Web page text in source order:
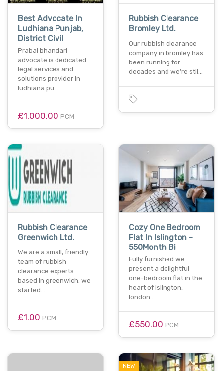
Best Advocate In
Ludhiana Punjab,
District Civil
Prabal bhandari
advocate is dedicated
legal services and
solutions provider in
ludhiana pu…
£1,000.00 PCM
Rubbish Clearance
Bromley Ltd.
Our rubbish clearance
company in bromley has
been running for
decades and we’re stil…
Rubbish Clearance
Greenwich Ltd.
We are a small, friendly
team of rubbish
clearance experts
based in greenwich. we
started…
£1.00 PCM
Cozy One Bedroom
Flat In Islington -
550Month Bi
Fully furnished we
present a delightful
one-bedroom flat in the
heart of islington,
london…
£550.00 PCM
NEW